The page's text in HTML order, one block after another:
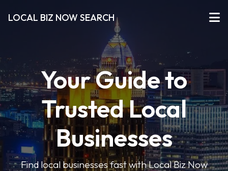
LOCAL BIZ NOW SEARCH
Your Guide to
Trusted Local
Businesses
Find local businesses fast with Local Biz Now